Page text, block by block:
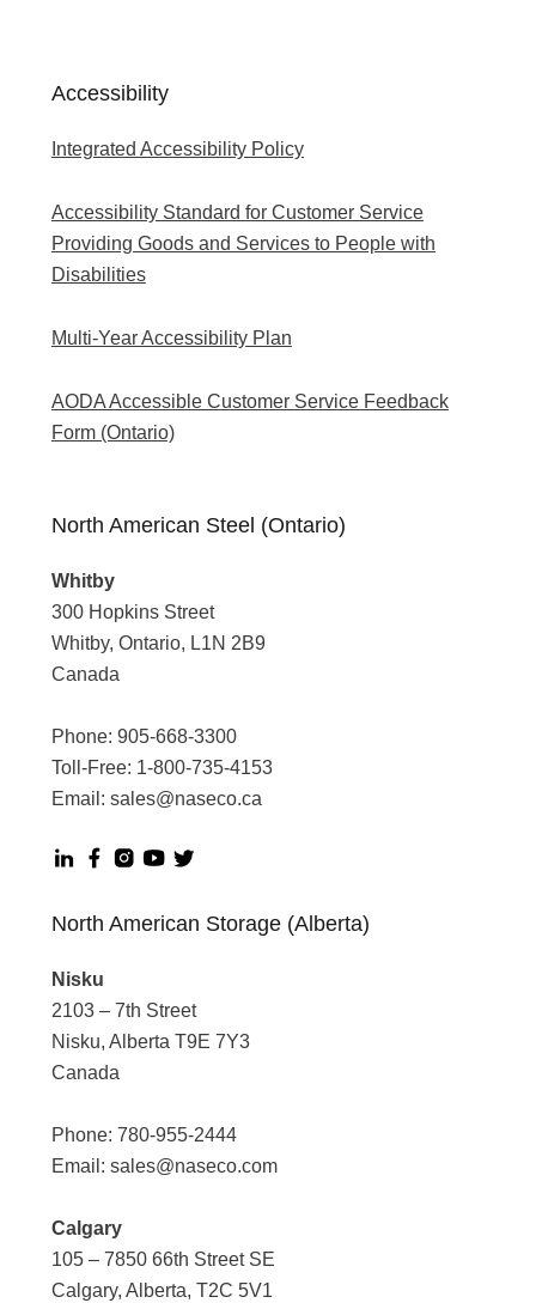
Accessibility
Integrated Accessibility Policy
Accessibility Standard for Customer Service
Providing Goods and Services to People with
Disabilities
Multi-Year Accessibility Plan
AODA Accessible Customer Service Feedback
Form (Ontario)
North American Steel (Ontario)
Whitby
300 Hopkins Street
Whitby, Ontario, L1N 2B9
Canada
Phone: 905-668-3300
Toll-Free: 1-800-735-4153
Email: sales@naseco.ca
North American Storage (Alberta)
Nisku
2103 – 7th Street
Nisku, Alberta T9E 7Y3
Canada
Phone: 780-955-2444
Email: sales@naseco.com
Calgary
105 – 7850 66th Street SE
Calgary, Alberta, T2C 5V1